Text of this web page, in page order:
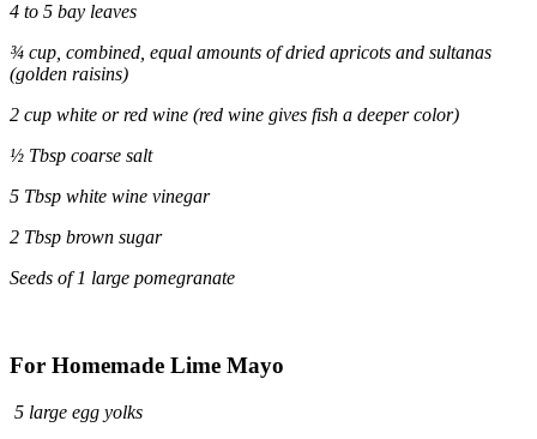
4 to 5 bay leaves
¾ cup, combined, equal amounts of dried apricots and sultanas
(golden raisins)
2 cup white or red wine (red wine gives fish a deeper color)
½ Tbsp coarse salt
5 Tbsp white wine vinegar
2 Tbsp brown sugar
Seeds of 1 large pomegranate
For Homemade Lime Mayo
5 large egg yolks